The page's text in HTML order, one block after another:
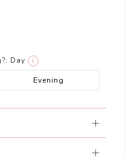
Day i
Evening